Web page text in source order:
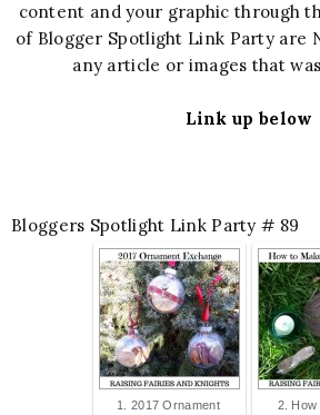
content and your graphic through
of Blogger Spotlight Link Party are
any article or images that
Link up below
Bloggers Spotlight Link Party # 89
1. 2017 Ornament
2. How